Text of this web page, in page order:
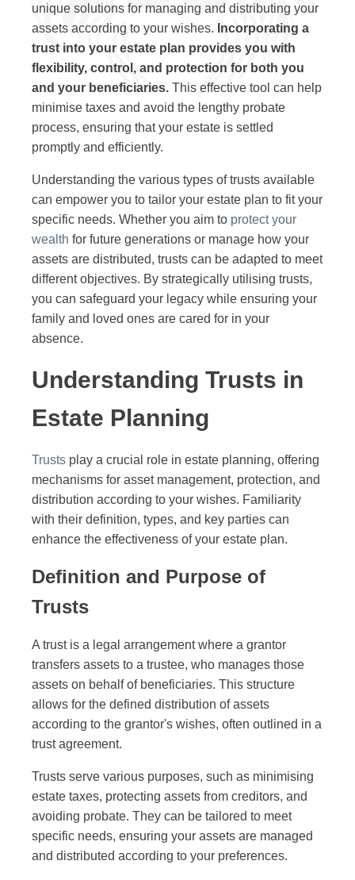
unique solutions for managing and distributing your
assets according to your wishes. Incorporating a
trust into your estate plan provides you with
flexibility, control, and protection for both you
and your beneficiaries. This effective tool can help
minimise taxes and avoid the lengthy probate
process, ensuring that your estate is settled
promptly and efficiently.
Understanding the various types of trusts available
can empower you to tailor your estate plan to fit your
specific needs. Whether you aim to protect your
wealth for future generations or manage how your
assets are distributed, trusts can be adapted to meet
different objectives. By strategically utilising trusts,
you can safeguard your legacy while ensuring your
family and loved ones are cared for in your
absence.
Understanding Trusts in
Estate Planning
Trusts play a crucial role in estate planning, offering
mechanisms for asset management, protection, and
distribution according to your wishes. Familiarity
with their definition, types, and key parties can
enhance the effectiveness of your estate plan.
Definition and Purpose of
Trusts
A trust is a legal arrangement where a grantor
transfers assets to a trustee, who manages those
assets on behalf of beneficiaries. This structure
allows for the defined distribution of assets
according to the grantor's wishes, often outlined in a
trust agreement.
Trusts serve various purposes, such as minimising
estate taxes, protecting assets from creditors, and
avoiding probate. They can be tailored to meet
specific needs, ensuring your assets are managed
and distributed according to your preferences.